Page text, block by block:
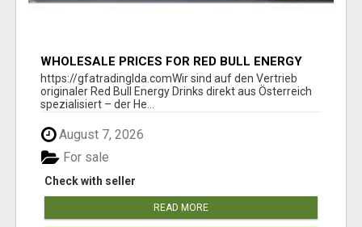
WHOLESALE PRICES FOR RED BULL ENERGY
DRINKS & COCA-COLA DRINKS
https://gfatradinglda.comWir sind auf den Vertrieb
originaler Red Bull Energy Drinks direkt aus Österreich
spezialisiert – der He...
August 7, 2026
Check with seller
For sale
READ MORE